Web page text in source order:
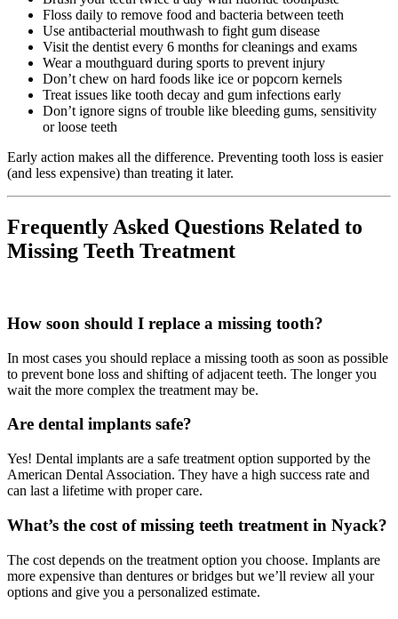
Floss daily to remove food and bacteria between teeth
Use antibacterial mouthwash to fight gum disease
Visit the dentist every 6 months for cleanings and exams
Wear a mouthguard during sports to prevent injury
Don’t chew on hard foods like ice or popcorn kernels
Treat issues like tooth decay and gum infections early
Don’t ignore signs of trouble like bleeding gums, sensitivity
or loose teeth
Early action makes all the difference. Preventing tooth loss is easier
(and less expensive) than treating it later.
Frequently Asked Questions Related to
Missing Teeth Treatment
How soon should I replace a missing tooth?
In most cases you should replace a missing tooth as soon as possible
to prevent bone loss and shifting of adjacent teeth. The longer you
wait the more complex the treatment may be.
Are dental implants safe?
Yes! Dental implants are a safe treatment option supported by the
American Dental Association. They have a high success rate and
can last a lifetime with proper care.
What’s the cost of missing teeth treatment in Nyack?
The cost depends on the treatment option you choose. Implants are
more expensive than dentures or bridges but we’ll review all your
options and give you a personalized estimate.